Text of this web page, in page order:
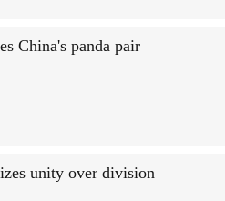
China's panda pair
unity over division